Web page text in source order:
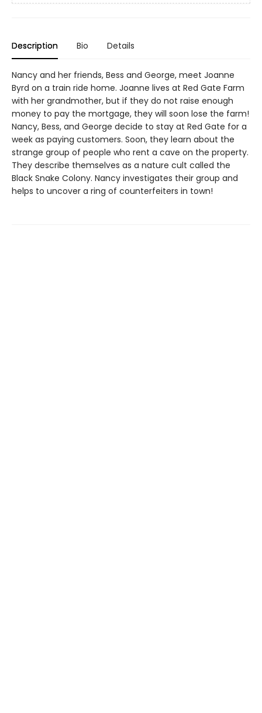
Description Bio Details
Nancy and her friends, Bess and George, meet Joanne
Byrd on a train ride home. Joanne lives at Red Gate Farm
with her grandmother, but if they do not raise enough
money to pay the mortgage, they will soon lose the farm!
Nancy, Bess, and George decide to stay at Red Gate for a
week as paying customers. Soon, they learn about the
strange group of people who rent a cave on the property.
They describe themselves as a nature cult called the
Black Snake Colony. Nancy investigates their group and
helps to uncover a ring of counterfeiters in town!